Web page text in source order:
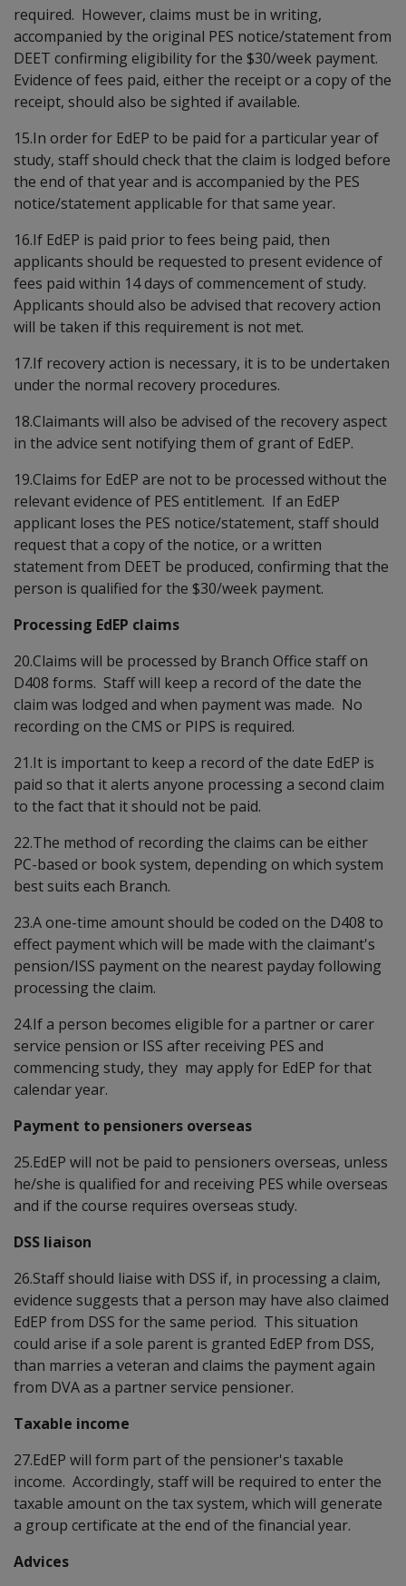
required. However, claims must be in writing,
accompanied by the original PES notice/statement from
DEET confirming eligibility for the $30/week payment.
Evidence of fees paid, either the receipt or a copy of the
receipt, should also be sighted if available.
15.In order for EdEP to be paid for a particular year of
study, staff should check that the claim is lodged before
the end of that year and is accompanied by the PES
notice/statement applicable for that same year.
16.If EdEP is paid prior to fees being paid, then
applicants should be requested to present evidence of
fees paid within 14 days of commencement of study.
Applicants should also be advised that recovery action
will be taken if this requirement is not met.
17.If recovery action is necessary, it is to be undertaken
under the normal recovery procedures.
18.Claimants will also be advised of the recovery aspect
in the advice sent notifying them of grant of EdEP.
19.Claims for EdEP are not to be processed without the
relevant evidence of PES entitlement. If an EdEP
applicant loses the PES notice/statement, staff should
request that a copy of the notice, or a written
statement from DEET be produced, confirming that the
person is qualified for the $30/week payment.
Processing EdEP claims
20.Claims will be processed by Branch Office staff on
D408 forms. Staff will keep a record of the date the
claim was lodged and when payment was made. No
recording on the CMS or PIPS is required.
21.It is important to keep a record of the date EdEP is
paid so that it alerts anyone processing a second claim
to the fact that it should not be paid.
22.The method of recording the claims can be either
PC-based or book system, depending on which system
best suits each Branch.
23.A one-time amount should be coded on the D408 to
effect payment which will be made with the claimant's
pension/ISS payment on the nearest payday following
processing the claim.
24.If a person becomes eligible for a partner or carer
service pension or ISS after receiving PES and
commencing study, they may apply for EdEP for that
calendar year.
Payment to pensioners overseas
25.EdEP will not be paid to pensioners overseas, unless
he/she is qualified for and receiving PES while overseas
and if the course requires overseas study.
DSS liaison
26.Staff should liaise with DSS if, in processing a claim,
evidence suggests that a person may have also claimed
EdEP from DSS for the same period. This situation
could arise if a sole parent is granted EdEP from DSS,
than marries a veteran and claims the payment again
from DVA as a partner service pensioner.
Taxable income
27.EdEP will form part of the pensioner's taxable
income. Accordingly, staff will be required to enter the
taxable amount on the tax system, which will generate
a group certificate at the end of the financial year.
Advices